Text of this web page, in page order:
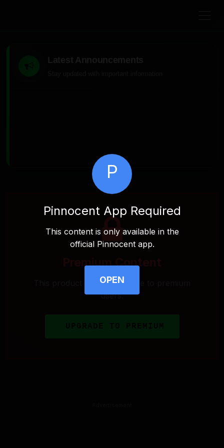
Premium Content
This product is only available to premium
users.
UPGRADE TO PREMIUM
P
Pinnocent App Required
This content is only available in the
official Pinnocent app.
OPEN